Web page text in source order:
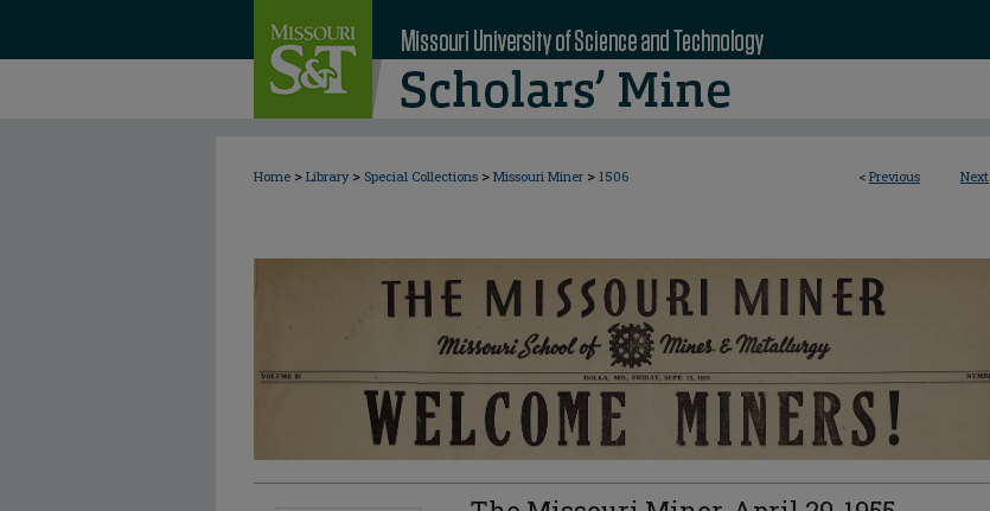
< Previous Next
Home > Library > Special Collections > Missouri Miner > 1506